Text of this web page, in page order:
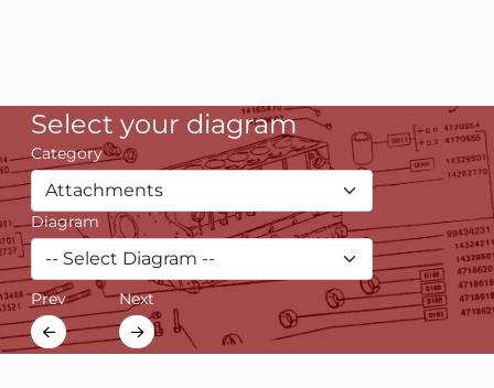
Select your diagram
Category
Diagram
Prev Next